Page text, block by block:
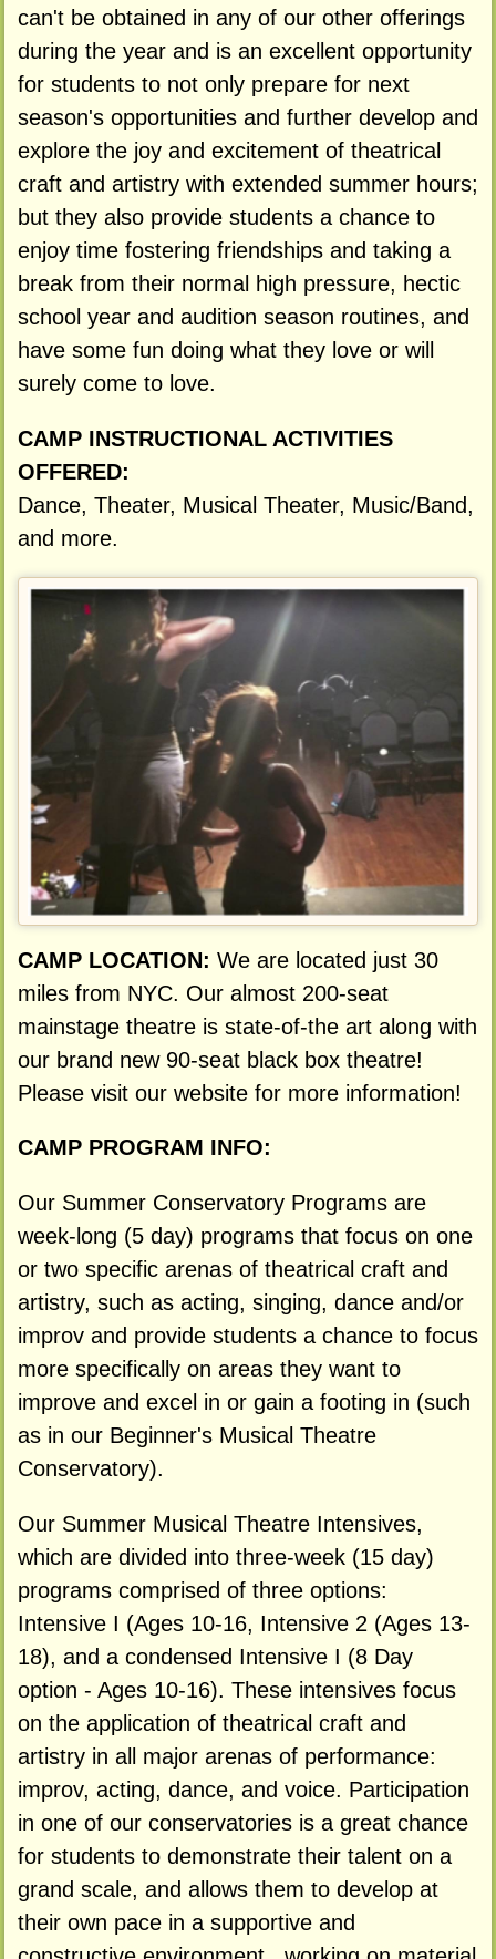
can't be obtained in any of our other offerings
during the year and is an excellent opportunity
for students to not only prepare for next
season's opportunities and further develop and
explore the joy and excitement of theatrical
craft and artistry with extended summer hours;
but they also provide students a chance to
enjoy time fostering friendships and taking a
break from their normal high pressure, hectic
school year and audition season routines, and
have some fun doing what they love or will
surely come to love.
CAMP INSTRUCTIONAL ACTIVITIES
OFFERED:
Dance, Theater, Musical Theater, Music/Band,
and more.
CAMP LOCATION: We are located just 30
miles from NYC. Our almost 200-seat
mainstage theatre is state-of-the art along with
our brand new 90-seat black box theatre!
Please visit our website for more information!
CAMP PROGRAM INFO:
Our Summer Conservatory Programs are
week-long (5 day) programs that focus on one
or two specific arenas of theatrical craft and
artistry, such as acting, singing, dance and/or
improv and provide students a chance to focus
more specifically on areas they want to
improve and excel in or gain a footing in (such
as in our Beginner's Musical Theatre
Conservatory).
Our Summer Musical Theatre Intensives,
which are divided into three-week (15 day)
programs comprised of three options:
Intensive I (Ages 10-16, Intensive 2 (Ages 13-
18), and a condensed Intensive I (8 Day
option - Ages 10-16). These intensives focus
on the application of theatrical craft and
artistry in all major arenas of performance:
improv, acting, dance, and voice. Participation
in one of our conservatories is a great chance
for students to demonstrate their talent on a
grand scale, and allows them to develop at
their own pace in a supportive and